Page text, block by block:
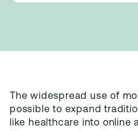
The widespread use of
possible to expand
like healthcare into online